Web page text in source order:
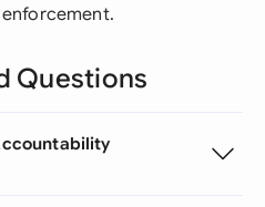
Questions